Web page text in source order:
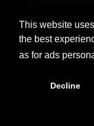
This website
the best
as for ads
Decline